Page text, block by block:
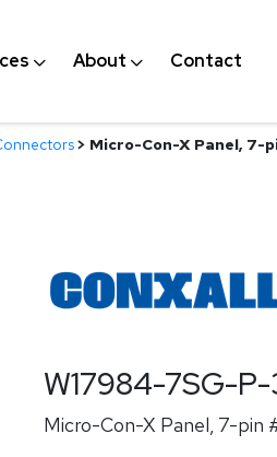
About Contact
> Micro-Con-X Panel, 7-
W17984-7SG-
Micro-Con-X Panel, 7-pin